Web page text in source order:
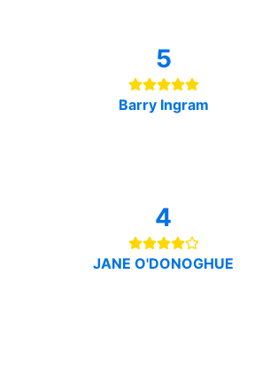
5
Barry Ingram
4
JANE O'DONOGHUE